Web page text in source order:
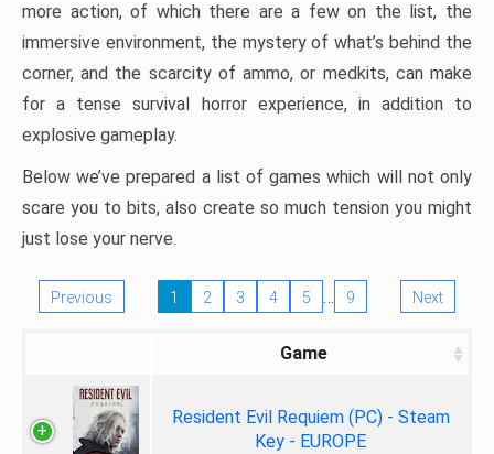
more action, of which there are a few on the list, the
immersive environment, the mystery of what’s behind the
corner, and the scarcity of ammo, or medkits, can make
for a tense survival horror experience, in addition to
explosive gameplay.
Below we’ve prepared a list of games which will not only
scare you to bits, also create so much tension you might
just lose your nerve.
Previous 1 2 3 4 5 … 9 Next
Game
Resident Evil Requiem (PC) - Steam
Key - EUROPE